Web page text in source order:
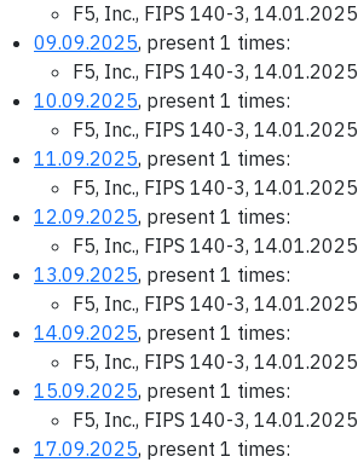
F5, Inc., FIPS 140-3, 14.01.2025
09.09.2025, present 1 times:
F5, Inc., FIPS 140-3, 14.01.2025
10.09.2025, present 1 times:
F5, Inc., FIPS 140-3, 14.01.2025
11.09.2025, present 1 times:
F5, Inc., FIPS 140-3, 14.01.2025
12.09.2025, present 1 times:
F5, Inc., FIPS 140-3, 14.01.2025
13.09.2025, present 1 times:
F5, Inc., FIPS 140-3, 14.01.2025
14.09.2025, present 1 times:
F5, Inc., FIPS 140-3, 14.01.2025
15.09.2025, present 1 times:
F5, Inc., FIPS 140-3, 14.01.2025
17.09.2025, present 1 times: